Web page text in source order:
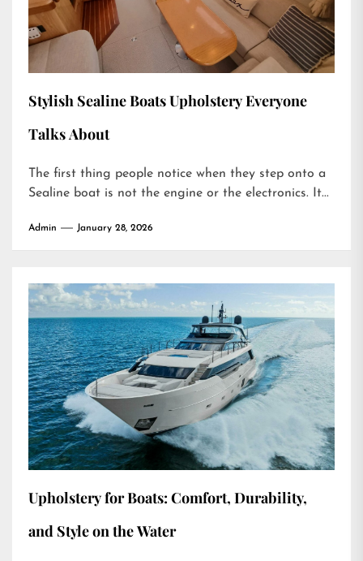
Stylish Sealine Boats Upholstery Everyone
Talks About
The first thing people notice when they step onto a
Sealine boat is not the engine or the electronics. It...
Admin January 28, 2026
Upholstery for Boats: Comfort, Durability,
and Style on the Water